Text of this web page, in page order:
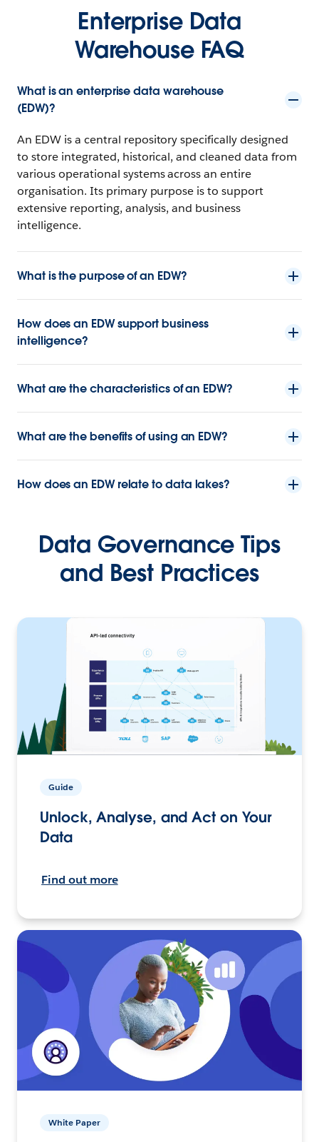
Enterprise Data
Warehouse FAQ
What is an enterprise data warehouse
(EDW)?
An EDW is a central repository specifically designed
to store integrated, historical, and cleaned data from
various operational systems across an entire
organisation. Its primary purpose is to support
extensive reporting, analysis, and business
intelligence.
What is the purpose of an EDW?
How does an EDW support business
intelligence?
What are the characteristics of an EDW?
What are the benefits of using an EDW?
How does an EDW relate to data lakes?
Data Governance Tips
and Best Practices
Guide
Unlock, Analyse, and Act on Your
Data
Find out more
White Paper